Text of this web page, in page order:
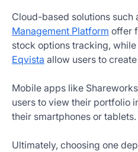
Cloud-based solutions such
Management Platform offer
stock options tracking,
Eqvista allow users to
Mobile apps like
users to view their portfolio
their smartphones or tablets.
Ultimately, choosing one